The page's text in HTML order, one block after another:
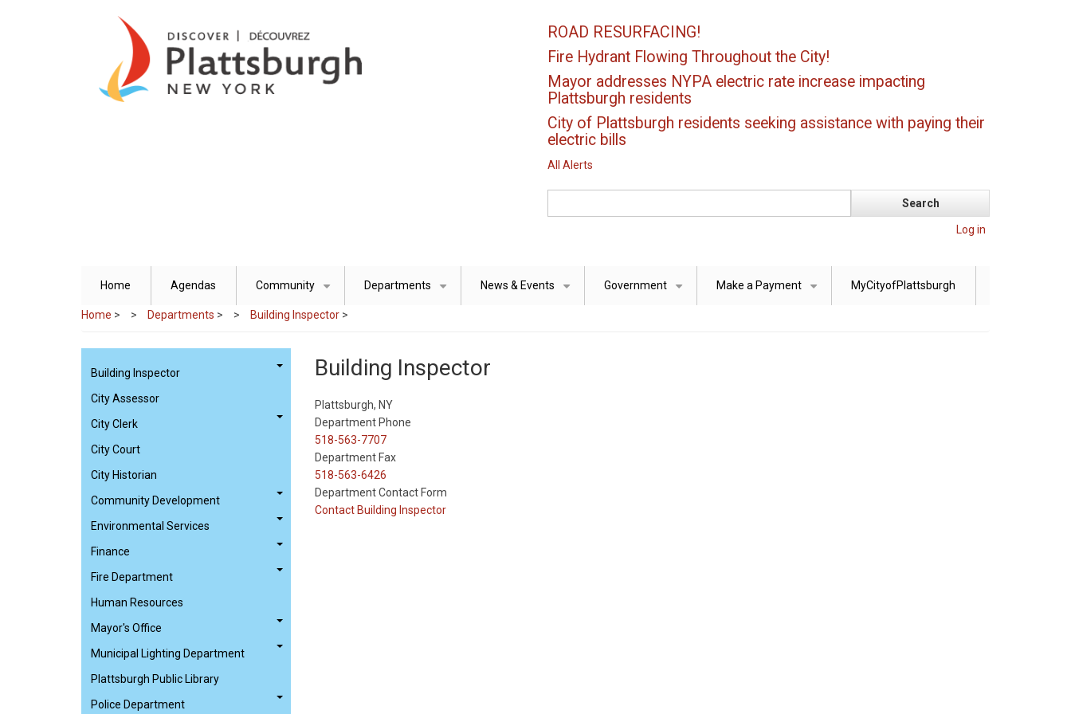
ROAD RESURFACING!
Fire Hydrant Flowing Throughout the City!
Mayor addresses NYPA electric rate increase impacting
Plattsburgh residents
City of Plattsburgh residents seeking assistance with paying their
electric bills
All Alerts
Log in
Home Agendas Community Departments News & Events Government Make a Payment MyCityofPlattsburgh
Home > Departments > Building Inspector >
Building Inspector
City Assessor
City Clerk
City Court
City Historian
Community Development
Environmental Services
Finance
Fire Department
Human Resources
Mayor's Office
Municipal Lighting Department
Plattsburgh Public Library
Police Department
Building Inspector
Plattsburgh, NY
Department Phone
518-563-7707
Department Fax
518-563-6426
Department Contact Form
Contact Building Inspector